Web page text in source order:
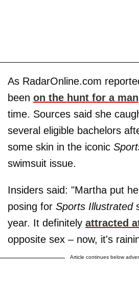
As RadarOnline.com
been on the hunt for a man
time. Sources said she
several eligible bachelors
some skin in the iconic
swimsuit issue.
Insiders said: "Martha put
posing for Sports Illustrated
year. It definitely attracted
opposite sex – now, it's
Article continues below